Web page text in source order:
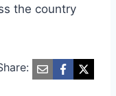
the country